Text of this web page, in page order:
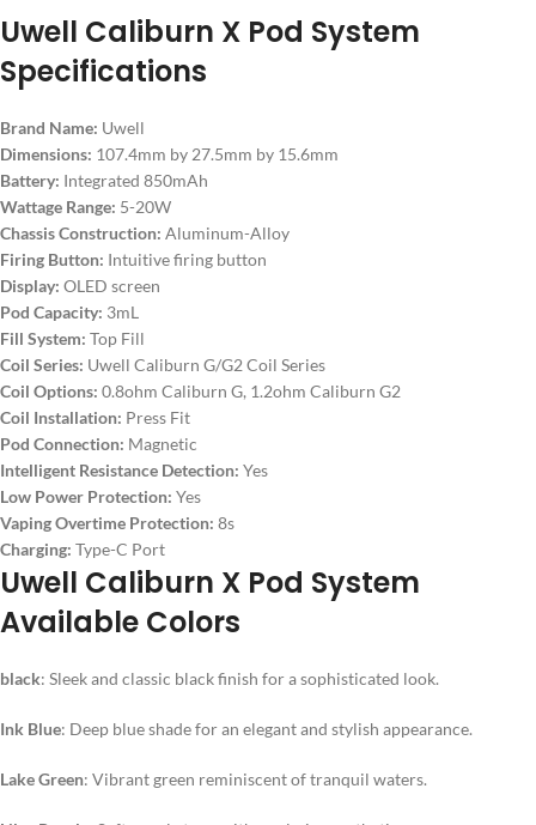
Uwell Caliburn X Pod System
Specifications
Brand Name: Uwell
Dimensions: 107.4mm by 27.5mm by 15.6mm
Battery: Integrated 850mAh
Wattage Range: 5-20W
Chassis Construction: Aluminum-Alloy
Firing Button: Intuitive firing button
Display: OLED screen
Pod Capacity: 3mL
Fill System: Top Fill
Coil Series: Uwell Caliburn G/G2 Coil Series
Coil Options: 0.8ohm Caliburn G, 1.2ohm Caliburn G2
Coil Installation: Press Fit
Pod Connection: Magnetic
Intelligent Resistance Detection: Yes
Low Power Protection: Yes
Vaping Overtime Protection: 8s
Charging: Type-C Port
Uwell Caliburn X Pod System
Available Colors
black: Sleek and classic black finish for a sophisticated look.
Ink Blue: Deep blue shade for an elegant and stylish appearance.
Lake Green: Vibrant green reminiscent of tranquil waters.